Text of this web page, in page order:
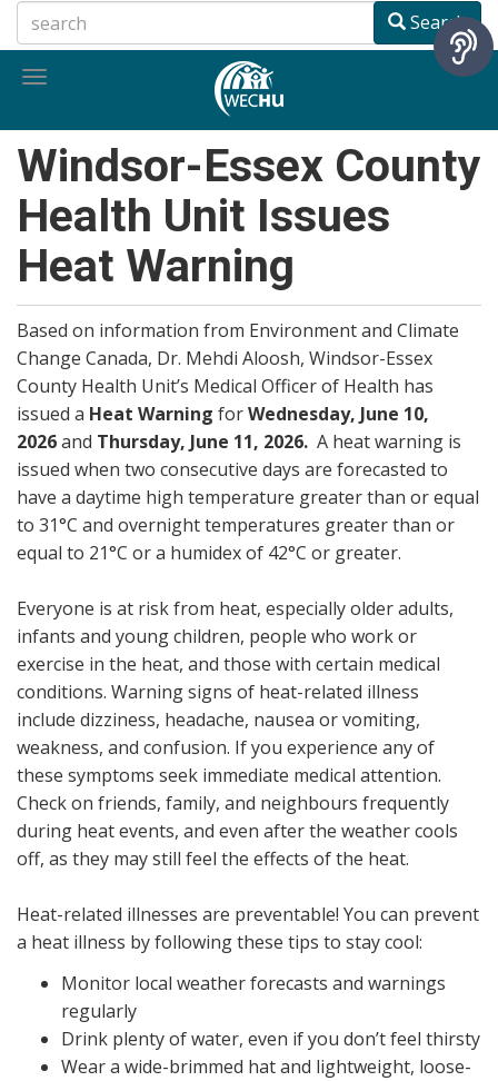
to
main
Search
Toggle
Windsor-Essex County
Health Unit Issues
Heat Warning
Based on information from Environment and Climate
Change Canada, Dr. Mehdi Aloosh, Windsor-Essex
County Health Unit’s Medical Officer of Health has
issued a Heat Warning forWednesday, June 10,
2026and Thursday, June 11, 2026. A heat warning is
issued when two consecutive days are forecasted to
have a daytime high temperature greater than or equal
to 31°C and overnight temperatures greater than or
equal to 21°C or a humidex of 42°C or greater.
Everyone is at risk from heat, especially older adults,
infants and young children, people who work or
exercise in the heat, and those with certain medical
conditions. Warning signs of heat-related illness
include dizziness, headache, nausea or vomiting,
weakness, and confusion. If you experience any of
these symptoms seek immediate medical attention.
Check on friends, family, and neighbours frequently
during heat events, and even after the weather cools
off, as they may still feel the effects of the heat.
Heat-related illnesses are preventable! You can prevent
a heat illness by following these tips to stay cool:
Monitor local weather forecasts and warnings
regularly
Drink plenty of water, even if you don’t feel thirsty
Wear a wide-brimmed hat and lightweight, loose-